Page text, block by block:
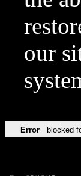
our
Error blocked